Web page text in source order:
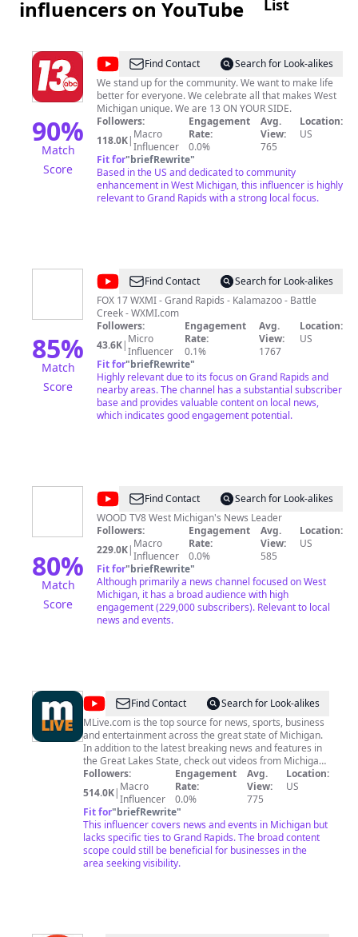
influencers on YouTube
List
90%
Match
Score
@13
ON
YOUR
SIDE
Find Contact
Search for Look-alikes
We stand up for the community. We want to make life
better for everyone. We celebrate all that makes West
Michigan unique. We are 13 ON YOUR SIDE.
Followers:
118.0K| Macro
Influencer
Engagement
Rate:
0.0%
Avg.
View:
765
Location:
US
Fit for"briefRewrite"
Based in the US and dedicated to community
enhancement in West Michigan, this influencer is highly
relevant to Grand Rapids with a strong local focus.
85%
Match
Score
@FOX
17
WXMI
Find Contact
Search for Look-alikes
FOX 17 WXMI - Grand Rapids - Kalamazoo - Battle
Creek - WXMI.com
Followers:
43.6K| Micro
Influencer
Engagement
Rate:
0.1%
Avg.
View:
1767
Location:
US
Fit for"briefRewrite"
Highly relevant due to its focus on Grand Rapids and
nearby areas. The channel has a substantial subscriber
base and provides valuable content on local news,
which indicates good engagement potential.
80%
Match
Score
@WOOD
TV8
Find Contact
Search for Look-alikes
WOOD TV8 West Michigan's News Leader
Followers:
229.0K| Macro
Influencer
Engagement
Rate:
0.0%
Avg.
View:
585
Location:
US
Fit for"briefRewrite"
Although primarily a news channel focused on West
Michigan, it has a broad audience with high
engagement (229,000 subscribers). Relevant to local
news and events.
@MLiveFind Contact
Search for Look-alikes
MLive.com is the top source for news, sports, business
and entertainment across the great state of Michigan.
In addition to the latest breaking news and features in
the Great Lakes State, check out videos from Michigan
and Michigan State athletics, as well as the Detroit
Pistons, Detroit Red Wings, Detroit Lions and Detroit
Tigers.
Followers:
514.0K| Macro
Influencer
Engagement
Rate:
0.0%
Avg.
View:
775
Location:
US
Fit for"briefRewrite"
This influencer covers news and events in Michigan but
lacks specific ties to Grand Rapids. The broad content
scope could still be beneficial for businesses in the
area seeking visibility.